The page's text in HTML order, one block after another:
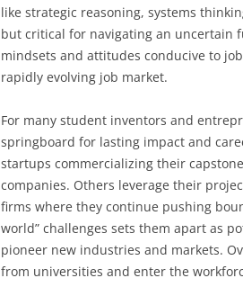
like strategic reasoning, systems
but critical for navigating an uncertain
mindsets and attitudes conducive to
rapidly evolving job market.
For many student inventors and
springboard for lasting impact and
startups commercializing their
companies. Others leverage their
firms where they continue pushing
world” challenges sets them apart as
pioneer new industries and markets.
from universities and enter the